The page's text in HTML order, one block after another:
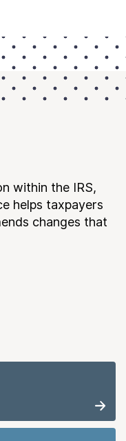
within the IRS,
helps taxpayers
changes that